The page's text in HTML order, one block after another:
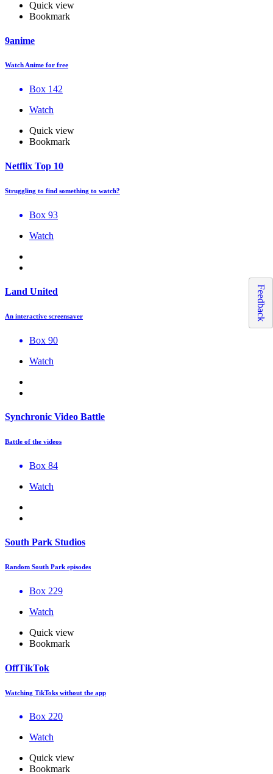
Quick view
Bookmark
9anime
Watch Anime for free
Box 142
Watch
Quick view
Bookmark
Netflix Top 10
Struggling to find something to watch?
Box 93
Watch
Land United
An interactive screensaver
Box 90
Watch
Synchronic Video Battle
Battle of the videos
Box 84
Watch
South Park Studios
Random South Park episodes
Box 229
Watch
Quick view
Bookmark
OffTikTok
Watching TikToks without the app
Box 220
Watch
Quick view
Bookmark
Feedback